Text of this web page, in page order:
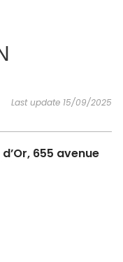
Last update 15/09/2025
655 avenue